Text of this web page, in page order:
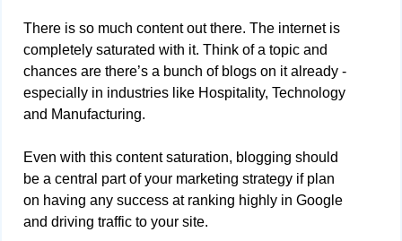
There is so much content out there. The internet is
completely saturated with it. Think of a topic and
chances are there’s a bunch of blogs on it already -
especially in industries like Hospitality, Technology
and Manufacturing.
Even with this content saturation, blogging should
be a central part of your marketing strategy if plan
on having any success at ranking highly in Google
and driving traffic to your site.